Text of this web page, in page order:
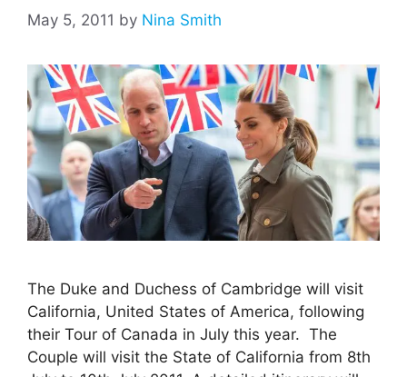
May 5, 2011 by Nina Smith
The Duke and Duchess of Cambridge will visit
California, United States of America, following
their Tour of Canada in July this year. The
Couple will visit the State of California from 8th